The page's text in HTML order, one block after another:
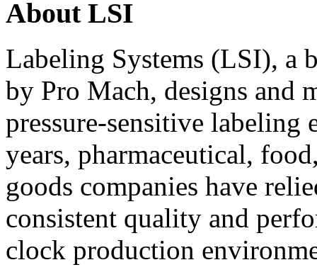
About LSI
Labeling Systems (LSI), a
by Pro Mach, designs and
pressure-sensitive labeling
years, pharmaceutical,
goods companies have
consistent quality and
clock production